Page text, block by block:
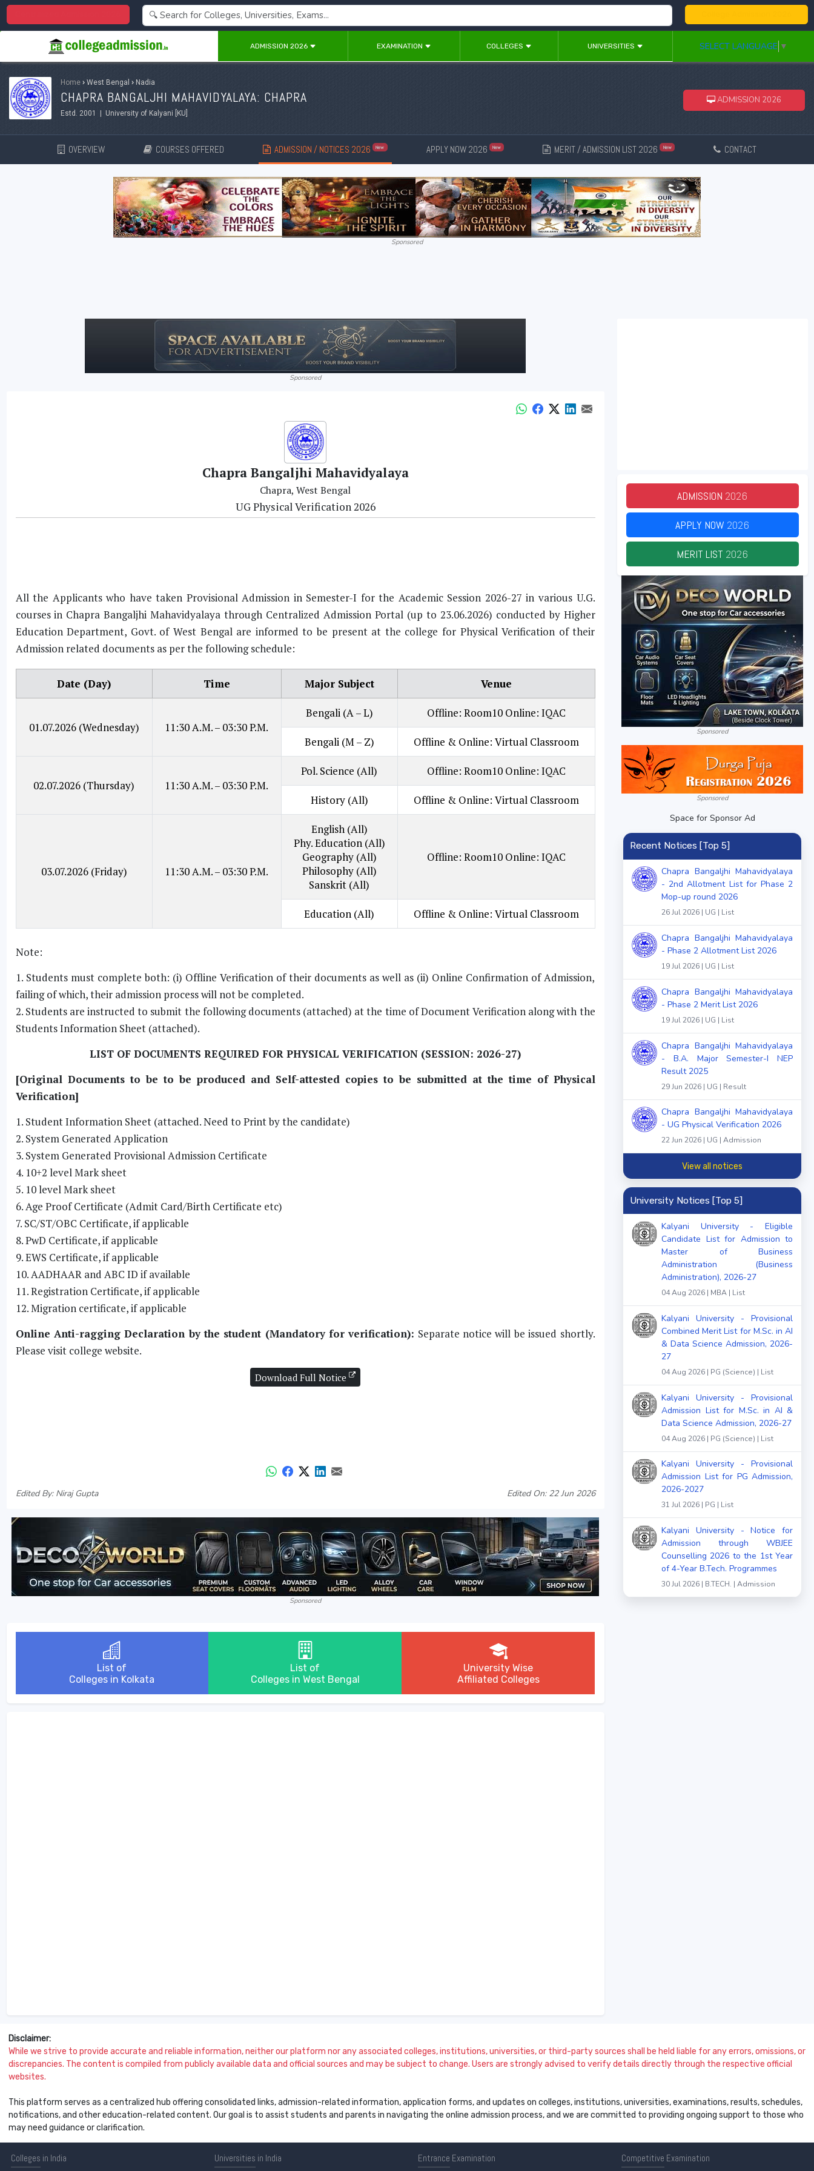
ADMISSION 2026 EXAMINATION COLLEGES UNIVERSITIES SELECT LANGUAGE ▼
Home › West Bengal › Nadia
CHAPRA BANGALJHI MAHAVIDYALAYA: CHAPRA
Estd. 2001 | University of Kalyani [KU]
ADMISSION 2026
OVERVIEW COURSES OFFERED ADMISSION / NOTICES 2026 New APPLY NOW 2026 New MERIT / ADMISSION LIST 2026 New CONTACT
Sponsored
Sponsored
Chapra Bangaljhi Mahavidyalaya
Chapra, West Bengal
UG Physical Verification 2026
All the Applicants who have taken Provisional Admission in Semester-I for the Academic Session 2026-27 in various U.G.
courses in Chapra Bangaljhi Mahavidyalaya through Centralized Admission Portal (up to 23.06.2026) conducted by Higher
Education Department, Govt. of West Bengal are informed to be present at the college for Physical Verification of their
Admission related documents as per the following schedule:
Date (Day) Time Major Subject Venue
01.07.2026 (Wednesday) 11:30 A.M. – 03:30 P.M.
Bengali (A – L) Offline: Room10 Online: IQAC
Bengali (M – Z) Offline & Online: Virtual Classroom
02.07.2026 (Thursday) 11:30 A.M. – 03:30 P.M.
Pol. Science (All) Offline: Room10 Online: IQAC
History (All) Offline & Online: Virtual Classroom
03.07.2026 (Friday) 11:30 A.M. – 03:30 P.M.
English (All)
Phy. Education (All)
Geography (All)
Philosophy (All)
Sanskrit (All)
Offline: Room10 Online: IQAC
Education (All) Offline & Online: Virtual Classroom
Note:
1. Students must complete both: (i) Offline Verification of their documents as well as (ii) Online Confirmation of Admission,
failing of which, their admission process will not be completed.
2. Students are instructed to submit the following documents (attached) at the time of Document Verification along with the
Students Information Sheet (attached).
LIST OF DOCUMENTS REQUIRED FOR PHYSICAL VERIFICATION (SESSION: 2026-27)
[Original Documents to be to be produced and Self-attested copies to be submitted at the time of Physical
Verification]
1. Student Information Sheet (attached. Need to Print by the candidate)
2. System Generated Application
3. System Generated Provisional Admission Certificate
4. 10+2 level Mark sheet
5. 10 level Mark sheet
6. Age Proof Certificate (Admit Card/Birth Certificate etc)
7. SC/ST/OBC Certificate, if applicable
8. PwD Certificate, if applicable
9. EWS Certificate, if applicable
10. AADHAAR and ABC ID if available
11. Registration Certificate, if applicable
12. Migration certificate, if applicable
Online Anti-ragging Declaration by the student (Mandatory for verification): Separate notice will be issued shortly.
Please visit college website.
Download Full Notice
Edited By: Niraj Gupta Edited On: 22 Jun 2026
Sponsored
List of
Colleges in Kolkata
List of
Colleges in West Bengal
University Wise
Affiliated Colleges
ADMISSION 2026
APPLY NOW 2026
MERIT LIST 2026
Sponsored
Sponsored
Space for Sponsor Ad
Recent Notices [Top 5]
Chapra Bangaljhi Mahavidyalaya
- 2nd Allotment List for Phase 2
Mop-up round 2026
26 Jul 2026 | UG | List
Chapra Bangaljhi Mahavidyalaya
- Phase 2 Allotment List 2026
19 Jul 2026 | UG | List
Chapra Bangaljhi Mahavidyalaya
- Phase 2 Merit List 2026
19 Jul 2026 | UG | List
Chapra Bangaljhi Mahavidyalaya
- B.A. Major Semester-I NEP
Result 2025
29 Jun 2026 | UG | Result
Chapra Bangaljhi Mahavidyalaya
- UG Physical Verification 2026
22 Jun 2026 | UG | Admission
View all notices
University Notices [Top 5]
Kalyani University - Eligible
Candidate List for Admission to
Master of Business
Administration (Business
Administration), 2026-27
04 Aug 2026 | MBA | List
Kalyani University - Provisional
Combined Merit List for M.Sc. in AI
& Data Science Admission, 2026-
27
04 Aug 2026 | PG (Science) | List
Kalyani University - Provisional
Admission List for M.Sc. in AI &
Data Science Admission, 2026-27
04 Aug 2026 | PG (Science) | List
Kalyani University - Provisional
Admission List for PG Admission,
2026-2027
31 Jul 2026 | PG | List
Kalyani University - Notice for
Admission through WBJEE
Counselling 2026 to the 1st Year
of 4-Year B.Tech. Programmes
30 Jul 2026 | B.TECH. | Admission
Disclaimer:
While we strive to provide accurate and reliable information, neither our platform nor any associated colleges, institutions, universities, or third-party sources shall be held liable for any errors, omissions, or
discrepancies. The content is compiled from publicly available data and official sources and may be subject to change. Users are strongly advised to verify details directly through the respective official
websites.
This platform serves as a centralized hub offering consolidated links, admission-related information, application forms, and updates on colleges, institutions, universities, examinations, results, schedules,
notifications, and other education-related content. Our goal is to assist students and parents in navigating the online admission process, and we are committed to providing ongoing support to those who
may need guidance or clarification.
Colleges in India
Universities in India
Entrance Examination
Competitive Examination